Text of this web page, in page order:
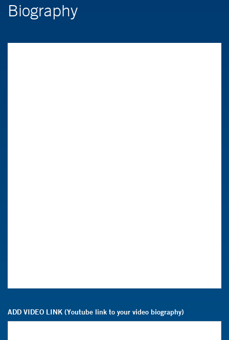
Biography
ADD VIDEO LINK (Youtube link to your video biography)